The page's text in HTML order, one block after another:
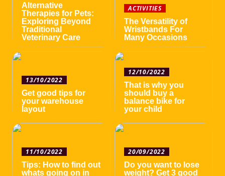
Alternative
Therapies for Pets:
Exploring Beyond
Traditional
Veterinary Care
ACTIVITIES
The Versatility of
Wristbands For
Many Occasions
13/10/2022
Get good tips for
your warehouse
layout
12/10/2022
That is why you
should buy a
balance bike for
your child
11/10/2022
Tips: How to find out
whats going on in
20/09/2022
Do you want to lose
weight? Get 3 good